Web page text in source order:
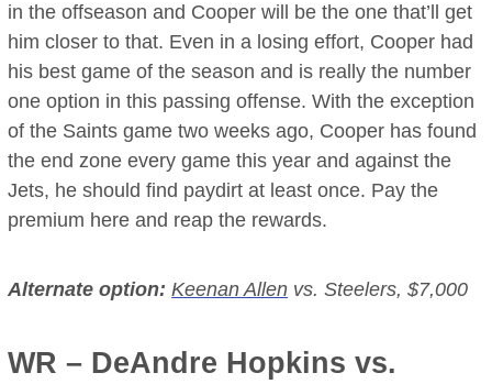
in the offseason and Cooper will be the one that’ll get
him closer to that. Even in a losing effort, Cooper had
his best game of the season and is really the number
one option in this passing offense. With the exception
of the Saints game two weeks ago, Cooper has found
the end zone every game this year and against the
Jets, he should find paydirt at least once. Pay the
premium here and reap the rewards.
Alternate option:Keenan Allen vs. Steelers, $7,000
WR – DeAndre Hopkins vs.